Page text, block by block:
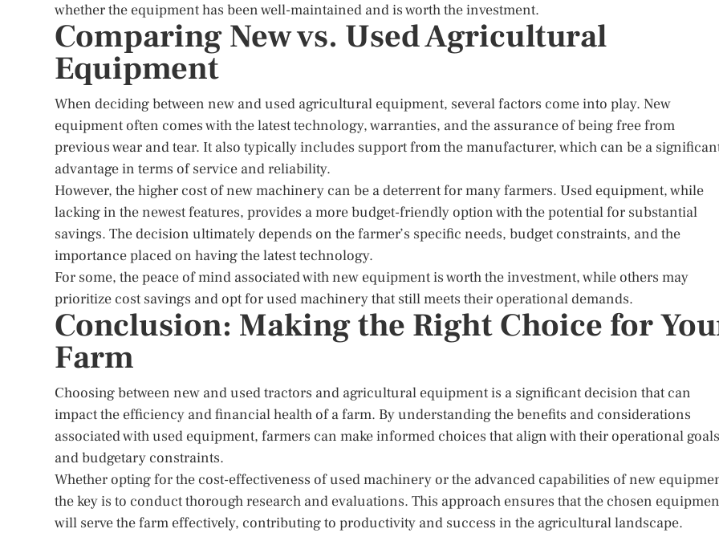
whether the equipment has been well-maintained and is worth the investment.
Comparing New vs. Used Agricultural
Equipment
When deciding between new and used agricultural equipment, several factors come into play. New
equipment often comes with the latest technology, warranties, and the assurance of being free from
previous wear and tear. It also typically includes support from the manufacturer, which can be a
advantage in terms of service and reliability.
However, the higher cost of new machinery can be a deterrent for many farmers. Used equipment, while
lacking in the newest features, provides a more budget-friendly option with the potential for substantial
savings. The decision ultimately depends on the farmer’s specific needs, budget constraints, and the
importance placed on having the latest technology.
For some, the peace of mind associated with new equipment is worth the investment, while others may
prioritize cost savings and opt for used machinery that still meets their operational demands.
Conclusion: Making the Right Choice for
Farm
Choosing between new and used tractors and agricultural equipment is a significant decision that can
impact the efficiency and financial health of a farm. By understanding the benefits and considerations
associated with used equipment, farmers can make informed choices that align with their operational goals
and budgetary constraints.
Whether opting for the cost-effectiveness of used machinery or the advanced capabilities of new
the key is to conduct thorough research and evaluations. This approach ensures that the chosen
will serve the farm effectively, contributing to productivity and success in the agricultural landscape.